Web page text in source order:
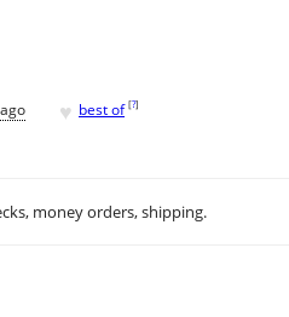
♥ best of [?]
money orders, shipping.